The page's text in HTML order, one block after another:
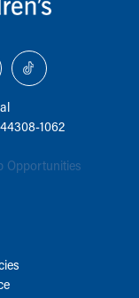
1062
Opportunities